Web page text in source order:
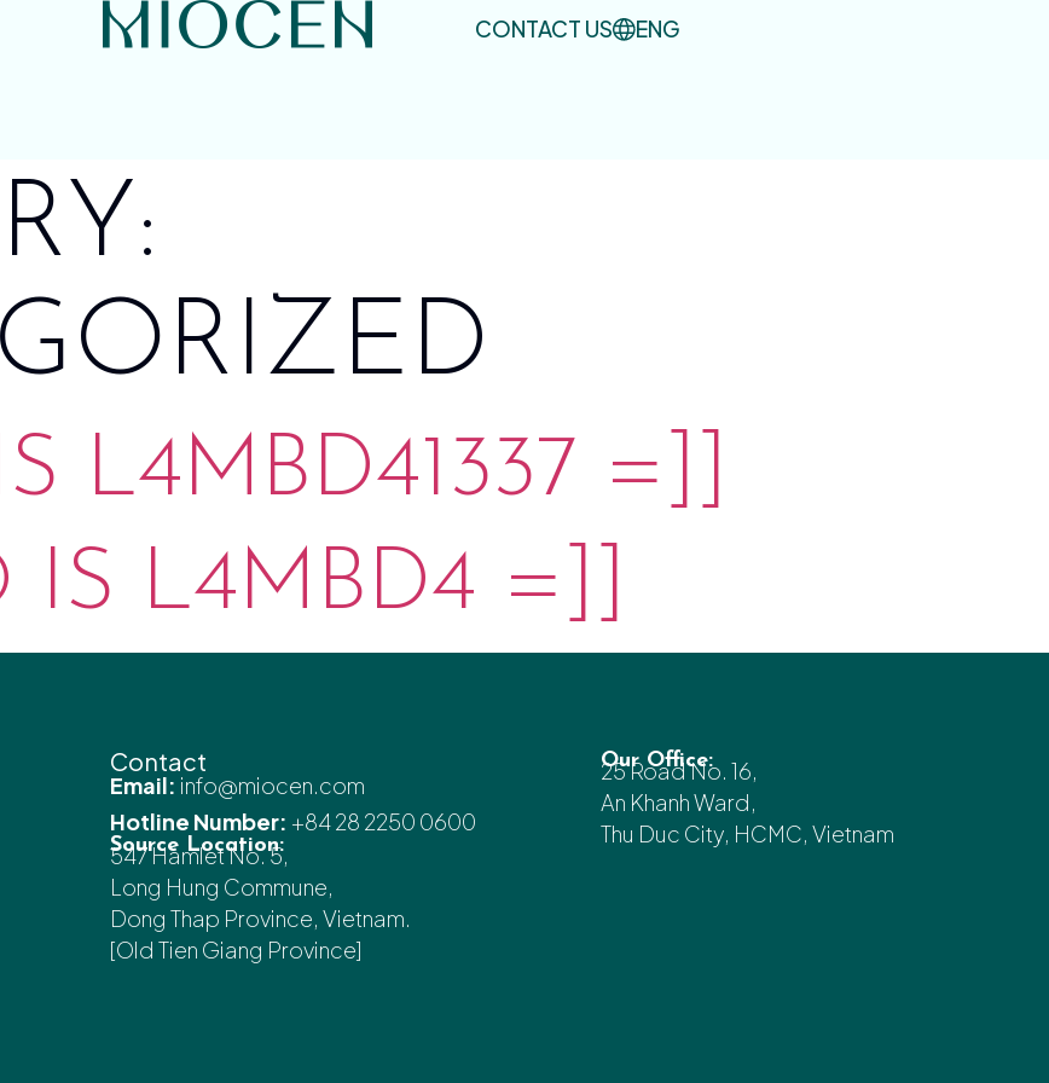
CONTACT US ENG
L4MBD41337 =]]
IS L4MBD4 =]]
Contact
Email: info@miocen.com
Hotline Number: +84 28 2250 0600
Source Location:
547 Hamlet No. 5,
Long Hung Commune,
Dong Thap Province, Vietnam.
[Old Tien Giang Province]
Our Office:
25 Road No. 16,
An Khanh Ward,
Thu Duc City, HCMC, Vietnam